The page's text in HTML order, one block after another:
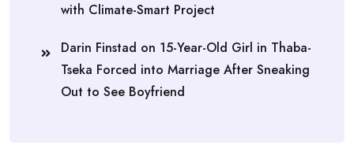
with Climate-Smart Project
Darin Finstad on 15-Year-Old Girl in Thaba-
Tseka Forced into Marriage After Sneaking
Out to See Boyfriend